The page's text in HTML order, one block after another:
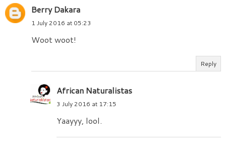
Berry Dakara
1 July 2016 at 05:23
Woot woot!
Reply
African Naturalistas
3 July 2016 at 17:15
Yaayyy, lool.